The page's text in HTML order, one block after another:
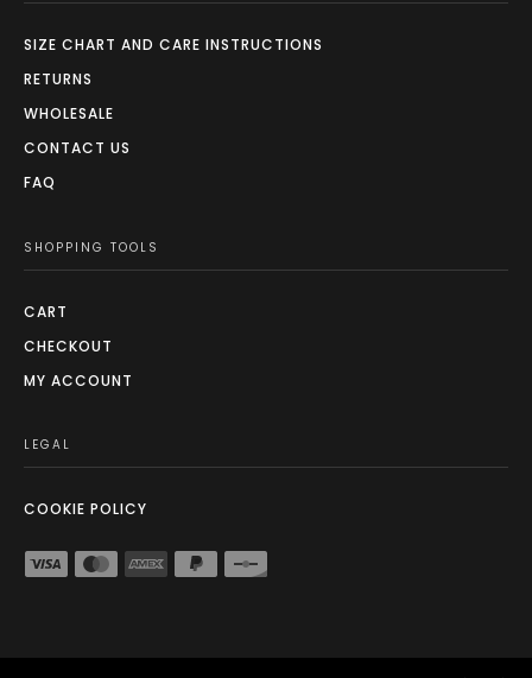
SIZE CHART AND CARE INSTRUCTIONS
RETURNS
WHOLESALE
CONTACT US
FAQ
SHOPPING TOOLS
CART
CHECKOUT
MY ACCOUNT
LEGAL
COOKIE POLICY